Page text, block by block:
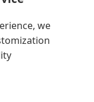
we